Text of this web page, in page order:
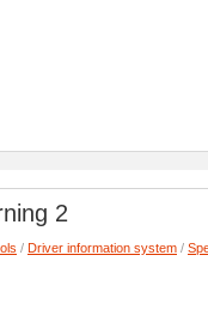
2
/ Driver information system /